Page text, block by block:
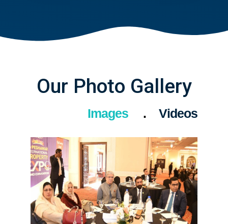
Our Photo Gallery
Images Videos